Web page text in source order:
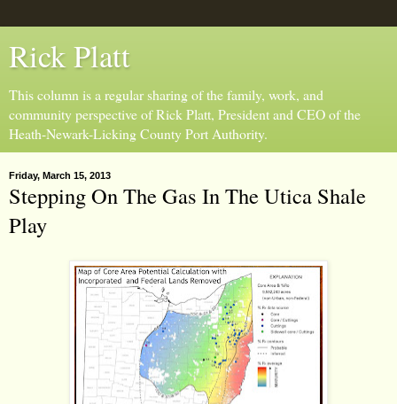
Rick Platt
This column is a regular sharing of the family, work, and
community perspective of Rick Platt, President and CEO of the
Heath-Newark-Licking County Port Authority.
Friday, March 15, 2013
Stepping On The Gas In The Utica Shale
Play